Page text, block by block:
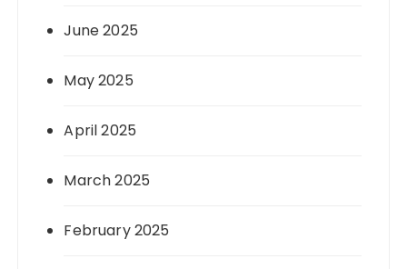
June 2025
May 2025
April 2025
March 2025
February 2025